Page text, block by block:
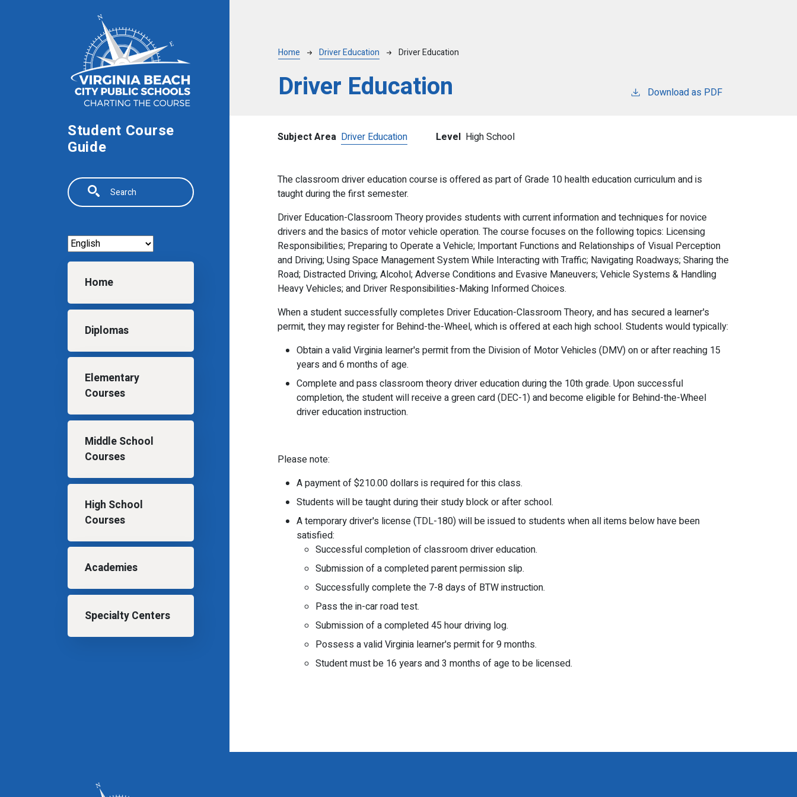
Student Course
Guide
Search
Main navigation
Home
Diplomas
Elementary
Courses
Middle School
Courses
High School
Courses
Academies
Specialty Centers
Breadcrumb
Home Driver Education Driver Education
Driver Education Download as PDF
Subject Area Driver Education Level High School
The classroom driver education course is offered as part of Grade 10 health education curriculum and is
taught during the first semester.
Driver Education-Classroom Theory provides students with current information and techniques for novice
drivers and the basics of motor vehicle operation. The course focuses on the following topics: Licensing
Responsibilities; Preparing to Operate a Vehicle; Important Functions and Relationships of Visual Perception
and Driving; Using Space Management System While Interacting with Traffic; Navigating Roadways; Sharing the
Road; Distracted Driving; Alcohol; Adverse Conditions and Evasive Maneuvers; Vehicle Systems & Handling
Heavy Vehicles; and Driver Responsibilities-Making Informed Choices.
When a student successfully completes Driver Education-Classroom Theory, and has secured a learner's
permit, they may register for Behind-the-Wheel, which is offered at each high school. Students would typically:
Obtain a valid Virginia learner's permit from the Division of Motor Vehicles (DMV) on or after reaching 15
years and 6 months of age.
Complete and pass classroom theory driver education during the 10th grade. Upon successful
completion, the student will receive a green card (DEC-1) and become eligible for Behind-the-Wheel
driver education instruction.
Please note:
A payment of $210.00 dollars is required for this class.
Students will be taught during their study block or after school.
A temporary driver's license (TDL-180) will be issued to students when all items below have been
satisfied:
Successful completion of classroom driver education.
Submission of a completed parent permission slip.
Successfully complete the 7-8 days of BTW instruction.
Pass the in-car road test.
Submission of a completed 45 hour driving log.
Possess a valid Virginia learner's permit for 9 months.
Student must be 16 years and 3 months of age to be licensed.